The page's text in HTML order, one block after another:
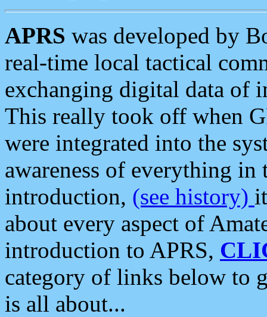
APRS was developed by
real-time local tactical
exchanging digital data of
This really took off when
were integrated into the
awareness of everything in
introduction, (see history)
about every aspect of
introduction to APRS,
category of links below to
is all about...